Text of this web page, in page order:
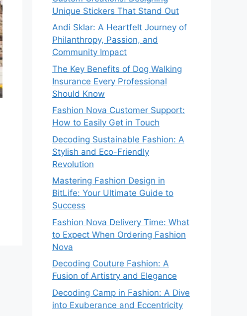
Unique Stickers That Stand Out
Andi Sklar: A Heartfelt Journey of
Philanthropy, Passion, and
Community Impact
The Key Benefits of Dog Walking
Insurance Every Professional
Should Know
Fashion Nova Customer Support:
How to Easily Get in Touch
Decoding Sustainable Fashion: A
Stylish and Eco-Friendly
Revolution
Mastering Fashion Design in
BitLife: Your Ultimate Guide to
Success
Fashion Nova Delivery Time: What
to Expect When Ordering Fashion
Nova
Decoding Couture Fashion: A
Fusion of Artistry and Elegance
Decoding Camp in Fashion: A Dive
into Exuberance and Eccentricity